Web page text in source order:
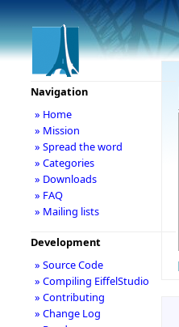
Navigation
» Home
» Mission
» Spread the word
» Categories
» Downloads
» FAQ
» Mailing lists
Development
» Source Code
» Compiling EiffelStudio
» Contributing
» Change Log